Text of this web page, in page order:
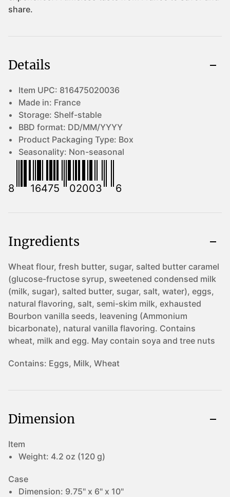
Details
Item UPC: 816475020036
Made in: France
Storage: Shelf-stable
BBD format: DD/MM/YYYY
Product Packaging Type: Box
Seasonality: Non-seasonal
8 16475 02003 6
Ingredients
Wheat flour, fresh butter, sugar, salted butter caramel
(glucose-fructose syrup, sweetened condensed milk
(milk, sugar), salted butter, sugar, salt, water), eggs,
natural flavoring, salt, semi-skim milk, exhausted
Bourbon vanilla seeds, leavening (Ammonium
bicarbonate), natural vanilla flavoring. Contains
wheat, milk and egg. May contain soya and tree nuts
Contains: Eggs, Milk, Wheat
Dimension
Item
Weight: 4.2 oz (120 g)
Case
Dimension: 9.75" x 6" x 10"